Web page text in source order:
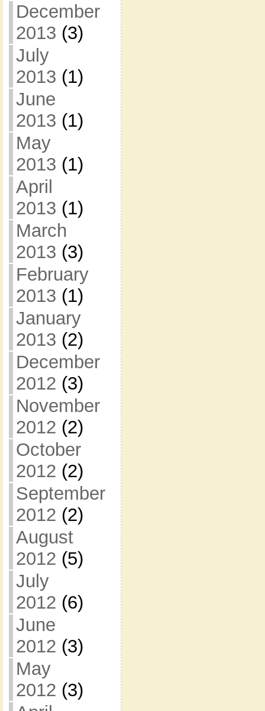
December
2013 (3)
July
2013 (1)
June
2013 (1)
May
2013 (1)
April
2013 (1)
March
2013 (3)
February
2013 (1)
January
2013 (2)
December
2012 (3)
November
2012 (2)
October
2012 (2)
September
2012 (2)
August
2012 (5)
July
2012 (6)
June
2012 (3)
May
2012 (3)